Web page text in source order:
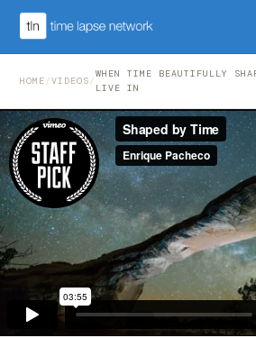
HOME /VIDEOS /
WHEN TIME BEAUTIFULLY
LIVE IN